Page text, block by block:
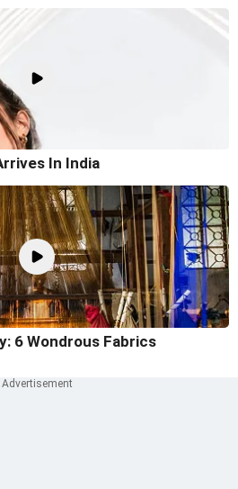
In India
6 Wondrous Fabrics